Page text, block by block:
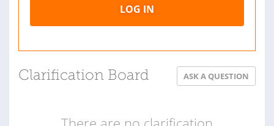
LOG IN
Clarification Board ASK A QUESTION